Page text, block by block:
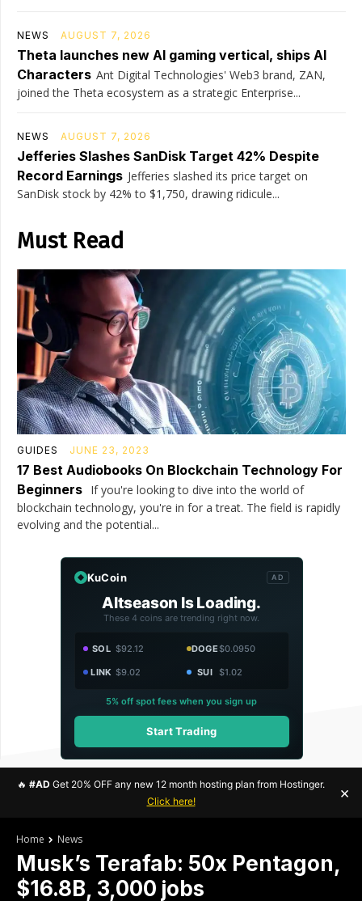
NEWS AUGUST 7, 2026
Theta launches new AI gaming vertical, ships AI
Characters Ant Digital Technologies' Web3 brand, ZAN,
joined the Theta ecosystem as a strategic Enterprise...
NEWS AUGUST 7, 2026
Jefferies Slashes SanDisk Target 42% Despite
Record Earnings Jefferies slashed its price target on
SanDisk stock by 42% to $1,750, drawing ridicule...
Must Read
GUIDES JUNE 23, 2023
17 Best Audiobooks On Blockchain Technology For
Beginners If you're looking to dive into the world of
blockchain technology, you're in for a treat. The field is rapidly
evolving and the potential...
KuCoin AD
Altseason Is Loading.
These 4 coins are trending right now.
SOL $92.12 DOGE$0.0950
LINK $9.02 SUI $1.02
5% off spot fees when you sign up
Start Trading